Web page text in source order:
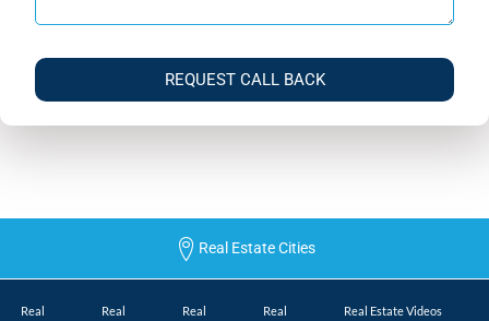
REQUEST CALL BACK
Real Estate Cities
Real
Real
Real
Real
Real Estate Videos